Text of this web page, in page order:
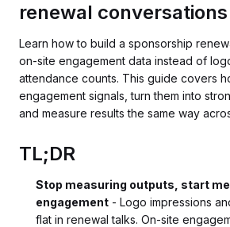
renewal
Learn how to build a sponsorship
on-site engagement data instead of
attendance counts. This guide covers
engagement signals, turn them into
and measure results the same way
TL;DR
Stop measuring outputs, start
engagement - Logo impressions
flat in renewal talks. On-site